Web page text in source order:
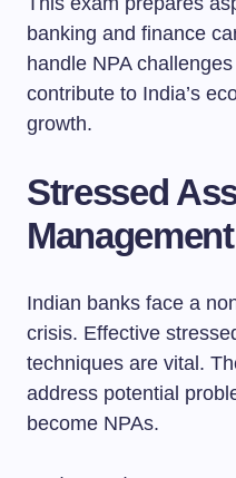
banking and finance
handle NPA
contribute to India’s
growth.
Stressed
Indian banks face a
crisis. Effective
techniques are vital.
address potential
become NPAs.